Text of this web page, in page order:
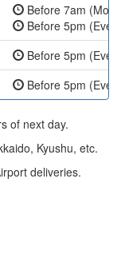
Before 7am
Before 5pm
Before 5pm
Before 5pm
of next day.
Kyushu, etc.
deliveries.